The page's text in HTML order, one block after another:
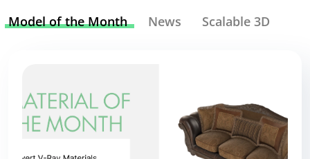
Model of the Month
News Scalable 3D